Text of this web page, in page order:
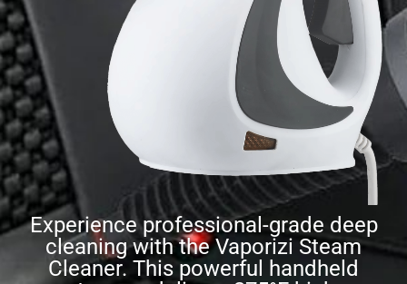
Experience professional-grade deep
cleaning with the Vaporizi Steam
Cleaner. This powerful handheld